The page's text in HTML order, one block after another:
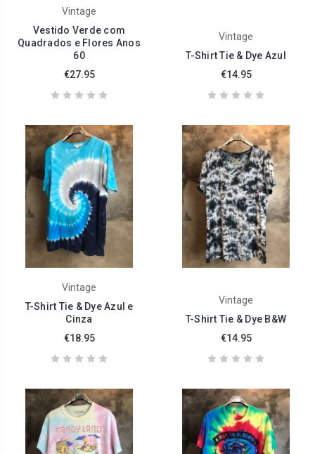
Vintage
Vestido Verde com
Quadrados e Flores Anos
60
€27.95
Vintage
T-Shirt Tie & Dye Azul
€14.95
Vintage
T-Shirt Tie & Dye Azul e
Cinza
€18.95
Vintage
T-Shirt Tie & Dye B&W
€14.95